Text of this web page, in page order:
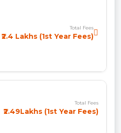
Total Fees
₹2.4 Lakhs (1st Year Fees)
Total Fees
₹2.49Lakhs (1st Year Fees)